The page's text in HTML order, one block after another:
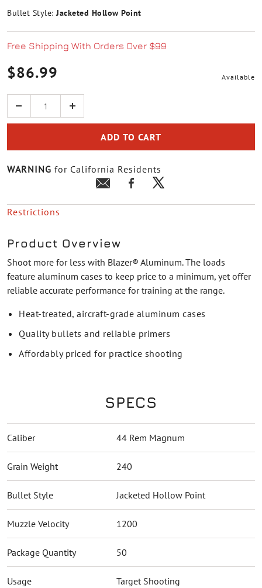
Bullet Style: Jacketed Hollow Point
Free Shipping With Orders Over $99
$86.99 Available
Quantity
ADD TO CART
WARNING for California Residents
Restrictions
Product Overview
Shoot more for less with Blazer® Aluminum. The loads
feature aluminum cases to keep price to a minimum, yet offer
reliable accurate performance for training at the range.
Heat-treated, aircraft-grade aluminum cases
Quality bullets and reliable primers
Affordably priced for practice shooting
SPECS
Caliber 44 Rem Magnum
Grain Weight 240
Bullet Style Jacketed Hollow Point
Muzzle Velocity 1200
Package Quantity 50
Usage Target Shooting